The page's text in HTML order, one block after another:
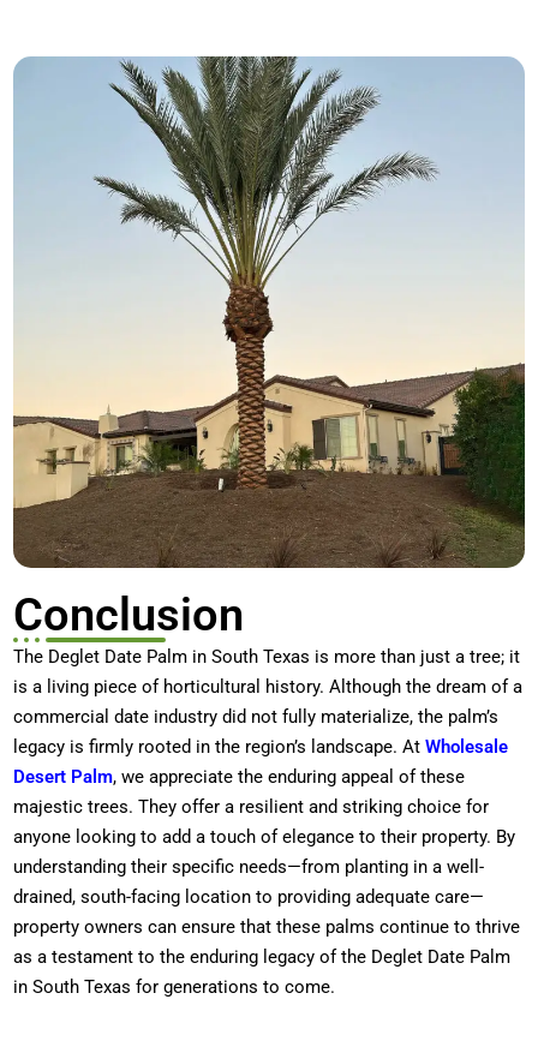
Conclusion
The Deglet Date Palm in South Texas is more than just a tree; it
is a living piece of horticultural history. Although the dream of a
commercial date industry did not fully materialize, the palm’s
legacy is firmly rooted in the region’s landscape. At Wholesale
Desert Palm, we appreciate the enduring appeal of these
majestic trees. They offer a resilient and striking choice for
anyone looking to add a touch of elegance to their property. By
understanding their specific needs—from planting in a well-
drained, south-facing location to providing adequate care—
property owners can ensure that these palms continue to thrive
as a testament to the enduring legacy of the Deglet Date Palm
in South Texas for generations to come.